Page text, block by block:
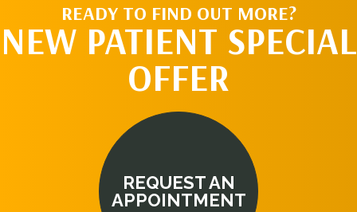
READY TO FIND OUT MORE?
NEW PATIENT SPECIAL
OFFER
REQUEST AN
APPOINTMENT